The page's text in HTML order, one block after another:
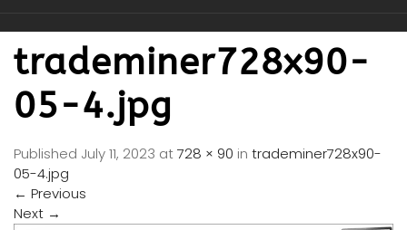
trademiner728x90-
05-4.jpg
Published July 11, 2023 at728 × 90 in trademiner728x90-
05-4.jpg
← Previous
Next →